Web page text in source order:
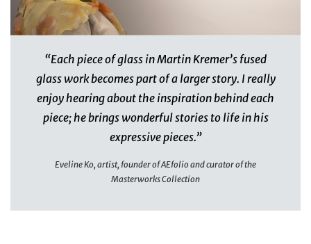
“Each piece of glass in Martin Kremer’s fused
glass work becomes part of a larger story. I really
enjoy hearing about the inspiration behind each
piece; he brings wonderful stories to life in his
expressive pieces.”
Eveline Ko, artist, founder of AEfolio and curator of the
Masterworks Collection